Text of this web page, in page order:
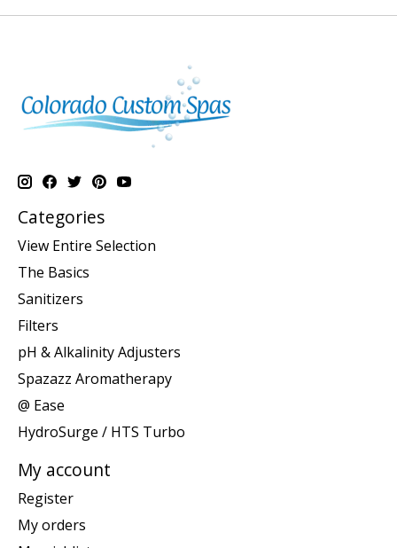
Categories
View Entire Selection
The Basics
Sanitizers
Filters
pH & Alkalinity Adjusters
Spazazz Aromatherapy
@ Ease
HydroSurge / HTS Turbo
My account
Register
My orders